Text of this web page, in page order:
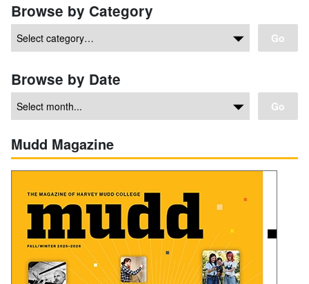
Browse by Category
Go
Browse by Date
Go
Mudd Magazine